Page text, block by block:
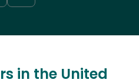
in the United